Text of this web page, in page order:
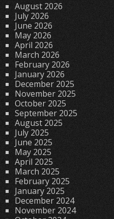
August 2026
July 2026
June 2026
May 2026
April 2026
March 2026
February 2026
January 2026
December 2025
November 2025
October 2025
September 2025
August 2025
July 2025
June 2025
May 2025
April 2025
March 2025
February 2025
January 2025
December 2024
November 2024